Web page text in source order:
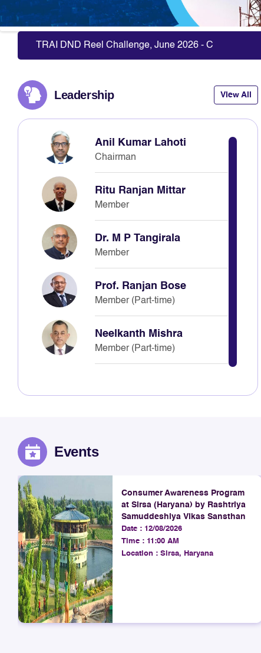
TRAI DND Reel Challenge, June 2026 - Click Here to
Leadership View All
Anil Kumar Lahoti
Chairman
Ritu Ranjan Mittar
Member
Dr. M P Tangirala
Member
Prof. Ranjan Bose
Member (Part-time)
Neelkanth Mishra
Member (Part-time)
Events
Consumer Awareness Program
at Sirsa (Haryana) by Rashtriya
Samuddeshiya Vikas Sansthan
Date : 12/08/2026
Time : 11:00 AM
Location :Sirsa, Haryana